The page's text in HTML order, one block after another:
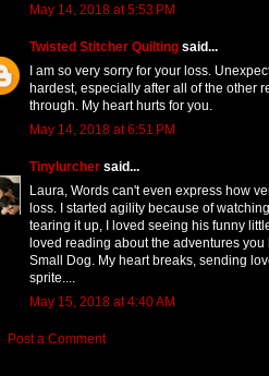
May 14, 2018 at 5:53 PM
Twisted Stitcher Quilting said...
I am so very sorry for your loss.
hardest, especially after all of the other
through. My heart hurts for you.
May 14, 2018 at 6:51 PM
Tinylurcher said...
Laura, Words can't even express how
loss. I started agility because of
tearing it up, I loved seeing his funny
loved reading about the adventures you
Small Dog. My heart breaks, sending
sprite....
May 15, 2018 at 4:40 AM
Post a Comment